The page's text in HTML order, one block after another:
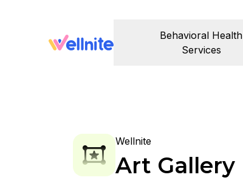
Behavioral Health
Services
Wellnite
Art Gallery